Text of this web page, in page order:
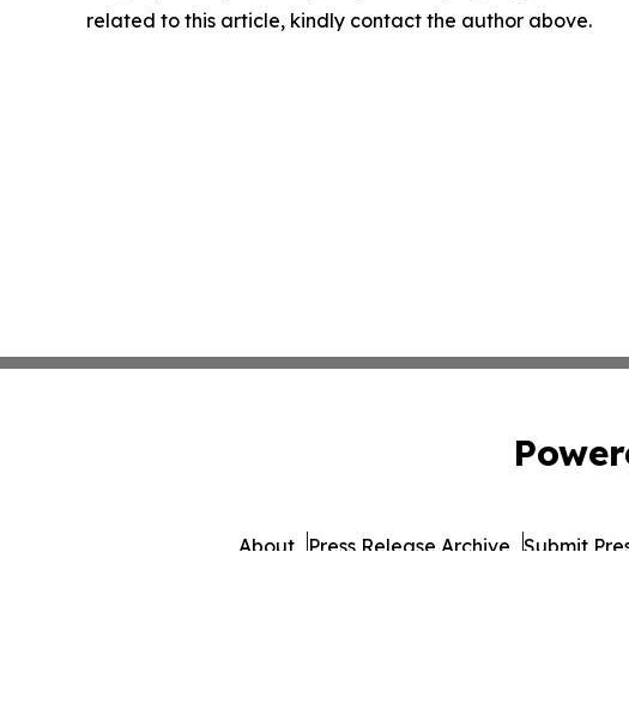
related to this article, kindly contact the author above.
About Press Release Archive Submit